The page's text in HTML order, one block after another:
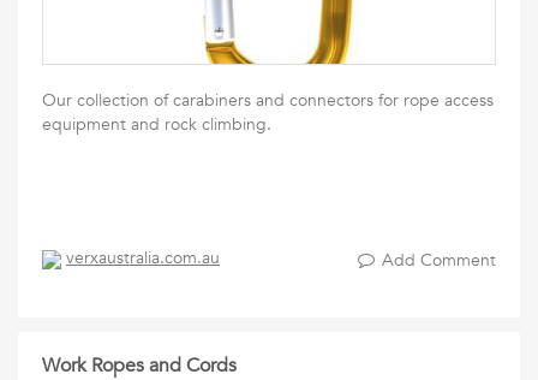
Our collection of carabiners and connectors for rope access
equipment and rock climbing.
verxaustralia.com.au Add Comment
Work Ropes and Cords